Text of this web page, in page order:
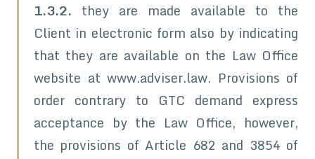
1.3.2. they are made available to the
Client in electronic form also by indicating
that they are available on the Law Office
website at www.adviser.law. Provisions of
order contrary to GTC demand express
acceptance by the Law Office, however,
the provisions of Article 682 and 3854 of